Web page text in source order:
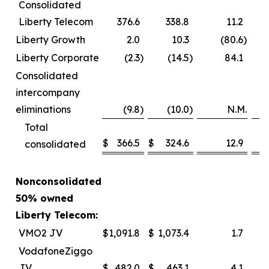
Consolidated
Liberty Telecom
376.6 338.8
11.2
Liberty Growth
2.0 10.3 (80.6)
Liberty Corporate
(2.3) (14.5)
84.1
Consolidated
intercompany
eliminations
(9.8) (10.0)
N.M.
Total
consolidated
$ 366.5 $ 324.6 12.9
Nonconsolidated
50% owned
Liberty Telecom:
VMO2 JV
$1,091.8 $ 1,073.4
1.7
VodafoneZiggo